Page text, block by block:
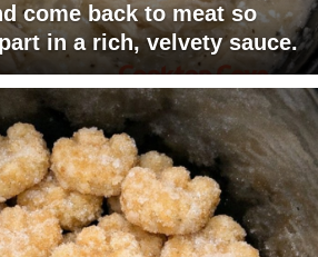
come back to meat so
in a rich, velvety sauce.